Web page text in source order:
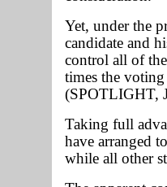
Yet, under the
candidate and
control all of
times the
(SPOTLIGHT,
Taking full
have arranged
while all other